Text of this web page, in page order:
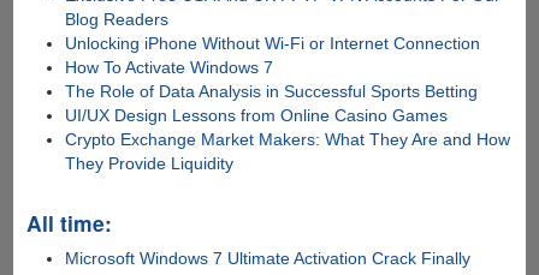
Blog Readers
Unlocking iPhone Without Wi-Fi or Internet Connection
How To Activate Windows 7
The Role of Data Analysis in Successful Sports Betting
UI/UX Design Lessons from Online Casino Games
Crypto Exchange Market Makers: What They Are and How
They Provide Liquidity
All time:
Microsoft Windows 7 Ultimate Activation Crack Finally